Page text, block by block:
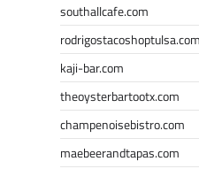
southallcafe.com
rodrigostacoshoptulsa.com
kaji-bar.com
theoysterbartootx.com
champenoisebistro.com
maebeerandtapas.com